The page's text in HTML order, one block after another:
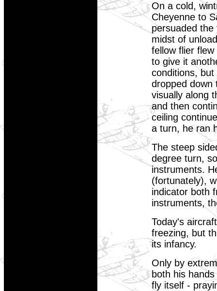
On a cold,
Cheyenne to
persuaded
midst of
fellow flier
to give it
conditions,
dropped down
visually along
and then
ceiling
a turn, he ran
The steep
degree turn,
instruments.
(fortunately),
indicator both
instruments,
Today's
freezing, but
its infancy.
Only by
both his
fly itself -